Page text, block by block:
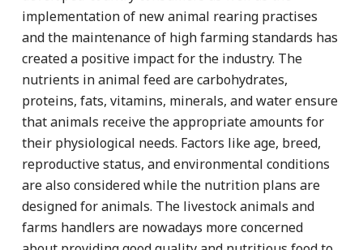
implementation of new animal rearing practises
and the maintenance of high farming standards has
created a positive impact for the industry. The
nutrients in animal feed are carbohydrates,
proteins, fats, vitamins, minerals, and water ensure
that animals receive the appropriate amounts for
their physiological needs. Factors like age, breed,
reproductive status, and environmental conditions
are also considered while the nutrition plans are
designed for animals. The livestock animals and
farms handlers are nowadays more concerned